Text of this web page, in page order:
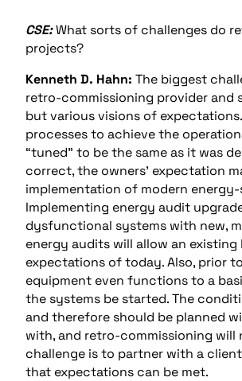
CSE:What sorts of challenges do
projects?
Kenneth D. Hahn: The biggest
retro-commissioning provider and
but various visions of
processes to achieve the
“tuned” to be the same as it was
correct, the owners’ expectation
implementation of modern
Implementing energy audit
dysfunctional systems with new,
energy audits will allow an
expectations of today. Also, prior
equipment even functions to a
the systems be started. The
and therefore should be planned
with, and retro-commissioning will
challenge is to partner with a
that expectations can be met.